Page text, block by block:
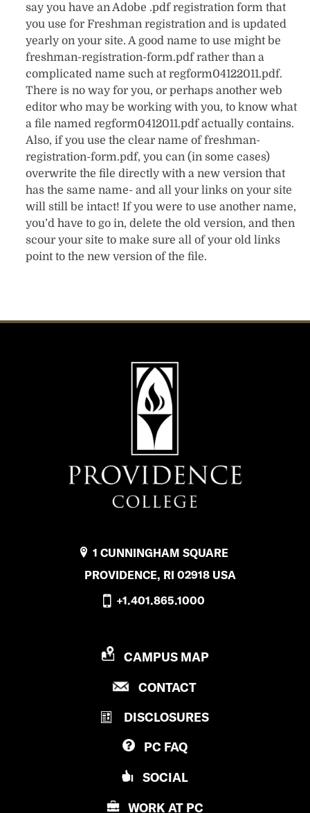
say you have an Adobe .pdf registration form that
you use for Freshman registration and is updated
yearly on your site. A good name to use might be
freshman-registration-form.pdf rather than a
complicated name such at regform04122011.pdf.
There is no way for you, or perhaps another web
editor who may be working with you, to know what
a file named regform0412011.pdf actually contains.
Also, if you use the clear name of freshman-
registration-form.pdf, you can (in some cases)
overwrite the file directly with a new version that
has the same name- and all your links on your site
will still be intact! If you were to use another name,
you’d have to go in, delete the old version, and then
scour your site to make sure all of your old links
point to the new version of the file.
1 CUNNINGHAM SQUARE
PROVIDENCE, RI 02918 USA
+1.401.865.1000
P
O
I
D
E
N
E
CAMPUS MAP
CONTACTP
O
N
DISCLOSURES
PC FAQ
SOCIAL
WORK AT PC